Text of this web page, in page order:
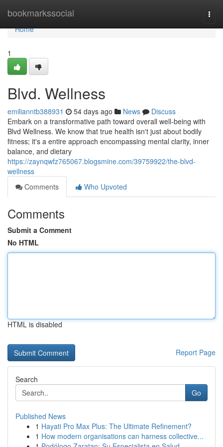
bookmarkssocial
Home
Home
1
Blvd. Wellness
emilianntb388931 54 days ago News
Discuss
Embark on a transformative path toward overall well-being with
Blvd Wellness. We know that true health isn't just about bodily
fitness; it's a entire approach encompassing mental clarity, inner
balance, and dietary
https://zaynqwfz765067.blogsmine.com/39759922/the-blvd-
wellness
Comments
Who Upvoted
Comments
Submit a Comment
No HTML
HTML is disabled
Report Page
Search
Go
Published News
1 Hayati Pro Max Plus: The Ultimate Refinement?
1 How modern organisations can harness collective...